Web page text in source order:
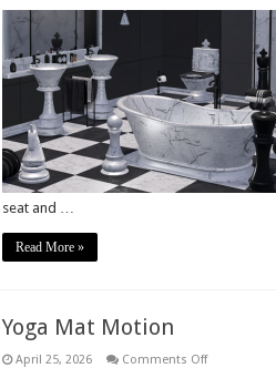
Grandmaster
seat and …
Read More »
Yoga Mat Motion
April 25, 2026 Comments Offon